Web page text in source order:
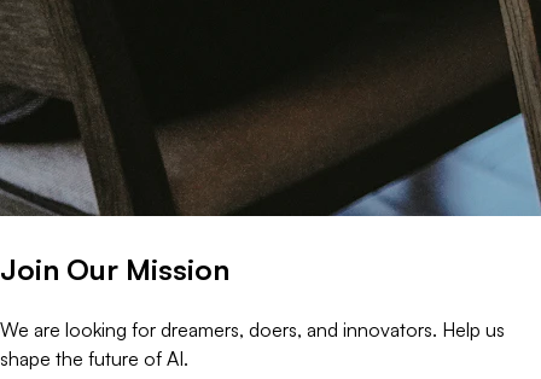
Join Our Mission
We are looking for dreamers, doers, and innovators. Help us
shape the future of AI.